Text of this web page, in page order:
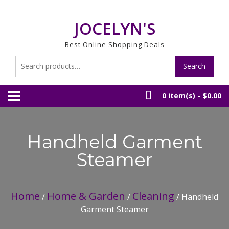
JOCELYN'S
Best Online Shopping Deals
for:
Search
0 item(s) - $0.00
Handheld Garment
Steamer
Home / Home & Garden / Cleaning / Handheld
Garment Steamer